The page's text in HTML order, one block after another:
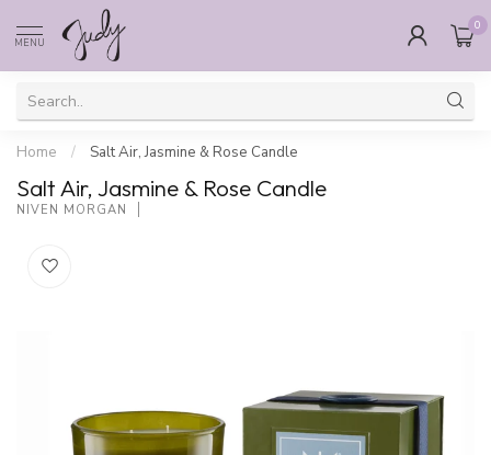
MENU
0
Home / Salt Air, Jasmine & Rose Candle
Salt Air, Jasmine & Rose Candle
NIVEN MORGAN